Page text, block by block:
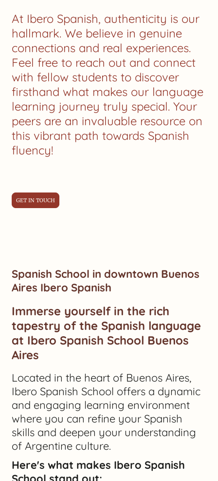
At Ibero Spanish, authenticity is our
hallmark. We believe in genuine
connections and real experiences.
Feel free to reach out and connect
with fellow students to discover
firsthand what makes our language
learning journey truly special. Your
peers are an invaluable resource on
this vibrant path towards Spanish
fluency!
GET IN TOUCH
Spanish School in downtown Buenos
Aires Ibero Spanish
Immerse yourself in the rich
tapestry of the Spanish language
at Ibero Spanish School Buenos
Aires
Located in the heart of Buenos Aires,
Ibero Spanish School offers a dynamic
and engaging learning environment
where you can refine your Spanish
skills and deepen your understanding
of Argentine culture.
Here's what makes Ibero Spanish